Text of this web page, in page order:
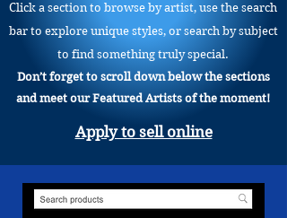
Click a section to browse by artist, use the search
bar to explore unique styles, or search by subject
to find something truly special.
Don’t forget to scroll down below the sections
and meet our Featured Artists of the moment!
Apply to sell online